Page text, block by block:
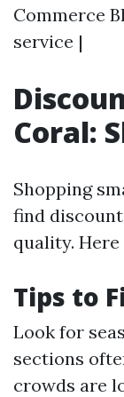
Commerce
service |
Coral:
Shopping
find
quality.
Tips to
Look for
sections
crowds are